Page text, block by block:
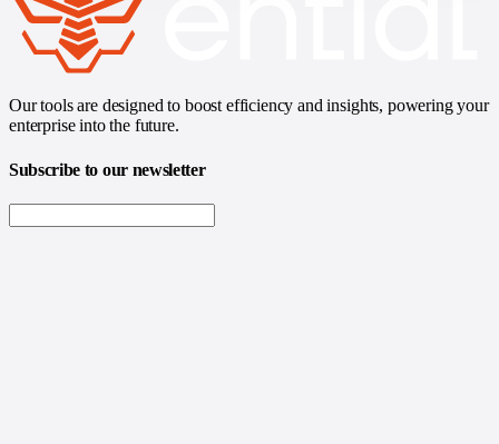
Our tools are designed to boost efficiency and insights, powering your
enterprise into the future.
Subscribe to our newsletter